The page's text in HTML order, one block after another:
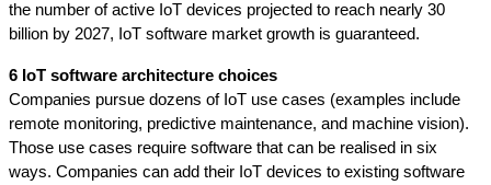
the number of active IoT devices projected to reach nearly 30
billion by 2027, IoT software market growth is guaranteed.
6 IoT software architecture choices
Companies pursue dozens of IoT use cases (examples include
remote monitoring, predictive maintenance, and machine vision).
Those use cases require software that can be realised in six
ways. Companies can add their IoT devices to existing software